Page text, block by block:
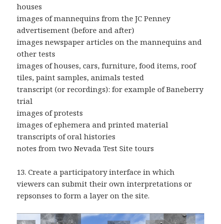
houses
images of mannequins from the JC Penney
advertisement (before and after)
images newspaper articles on the mannequins and
other tests
images of houses, cars, furniture, food items, roof
tiles, paint samples, animals tested
transcript (or recordings): for example of Baneberry
trial
images of protests
images of ephemera and printed material
transcripts of oral histories
notes from two Nevada Test Site tours
13. Create a participatory interface in which
viewers can submit their own interpretations or
repsonses to form a layer on the site.